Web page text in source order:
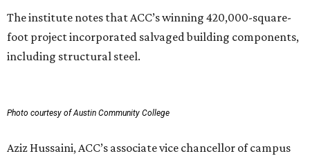
The institute notes that ACC’s winning 420,000-square-
foot project incorporated salvaged building components,
including structural steel.
Photo courtesy of Austin Community College
Aziz Hussaini, ACC’s associate vice chancellor of campus